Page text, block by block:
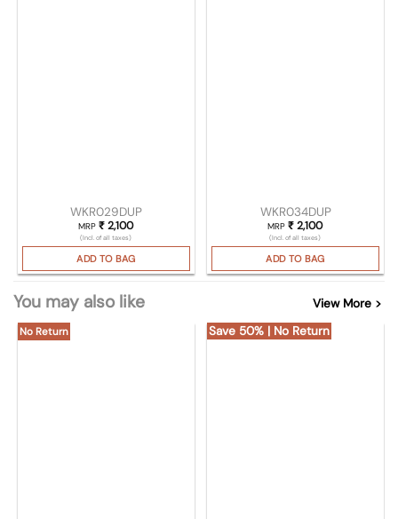
WKR029DUP
MRP₹ 2,100
(Incl. of all taxes)
ADD TO BAG
WKR034DUP
MRP₹ 2,100
(Incl. of all taxes)
ADD TO BAG
You may also like View More >
No Return Save 50% | No Return